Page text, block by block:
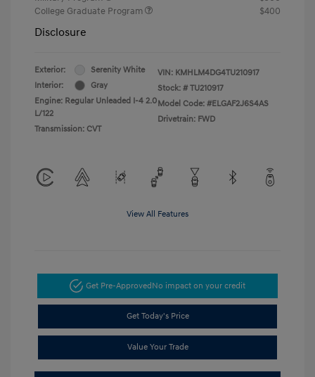
College Graduate Program
$400
Disclosure
Exterior:
Serenity White
Interior:
Gray
Engine: Regular Unleaded I-4 2.0
L/122
Transmission: CVT
VIN: KMHLM4DG4TU210917
Stock: # TU210917
Model Code: #ELGAF2J6S4AS
Drivetrain: FWD
View All Features
Get Pre-ApprovedNo impact on your credit
Get Today's Price
Value Your Trade